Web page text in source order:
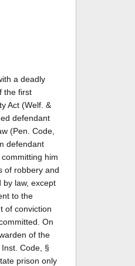
a deadly
the first
Act (Welf. &
defendant
(Pen. Code,
defendant
him
of robbery and
law, except
to the
of conviction
On
of the
Code, §
prison only